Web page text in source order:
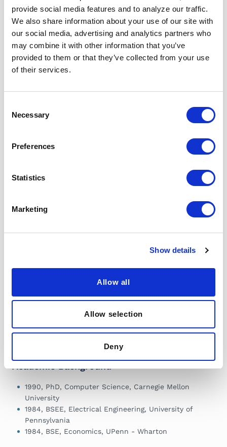
provide social media features and to analyze our traffic.
We also share information about your use of our site with
our social media, advertising and analytics partners who
may combine it with other information that you’ve
provided to them or that they’ve collected from your use
of their services.
Selection
Necessary
Preferences
Statistics
Marketing
Show details
Allow all
Allow selection
Deny
Igniting the Real
the “Data Gap”
(Mar 2025)
Watch Video
Robots: What's
Taking So Long?? |
TEDx (Sep 2023)
Watch Video
Fashioned
Year “Data Gap” in
The Robot Report |
Robots Get a Grip?
Learn More
Available for
Download
Learn More
Academic Background
1990, PhD, Computer Science, Carnegie Mellon
University
1984, BSEE, Electrical Engineering, University of
Pennsylvania
1984, BSE, Economics, UPenn - Wharton